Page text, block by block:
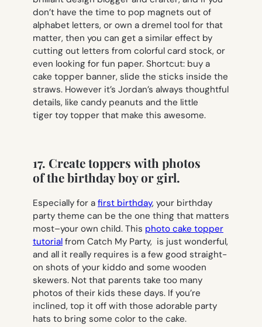
don’t have the time to pop magnets out of
alphabet letters, or own a dremel tool for that
matter, then you can get a similar effect by
cutting out letters from colorful card stock, or
even looking for fun paper. Shortcut: buy a
cake topper banner, slide the sticks inside the
straws. However it’s Jordan’s always thoughtful
details, like candy peanuts and the little
tiger toy topper that make this awesome.
17. Create toppers with photos
of the birthday boy or girl.
Especially for a first birthday, your birthday
party theme can be the one thing that matters
most–your own child. This photo cake topper
tutorial from Catch My Party, is just wonderful,
and all it really requires is a few good straight-
on shots of your kiddo and some wooden
skewers. Not that parents take too many
photos of their kids these days. If you’re
inclined, top it off with those adorable party
hats to bring some color to the cake.